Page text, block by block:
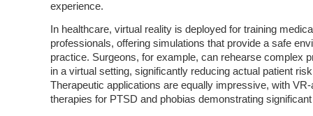
experience.
In healthcare, virtual reality is deployed for training
professionals, offering simulations that provide a safe
practice. Surgeons, for example, can rehearse complex
in a virtual setting, significantly reducing actual patient
Therapeutic applications are equally impressive, with
therapies for PTSD and phobias demonstrating